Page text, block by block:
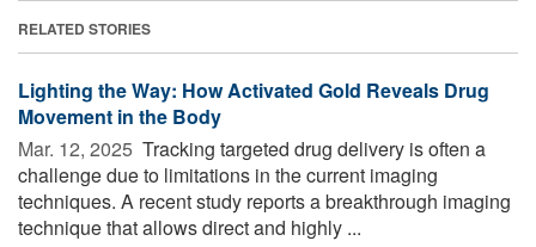
RELATED STORIES
Lighting the Way: How Activated Gold Reveals Drug
Movement in the Body
Mar. 12, 2025  Tracking targeted drug delivery is often a
challenge due to limitations in the current imaging
techniques. A recent study reports a breakthrough imaging
technique that allows direct and highly ...